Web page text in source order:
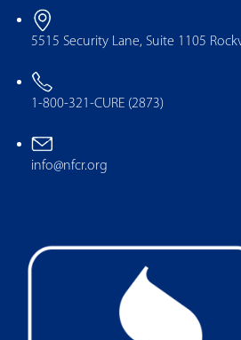
5515 Security Lane, Suite 1105
1-800-321-CURE (2873)
info@nfcr.org